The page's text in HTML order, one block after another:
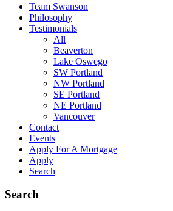
Team Swanson
Philosophy
Testimonials
All
Beaverton
Lake Oswego
SW Portland
NW Portland
SE Portland
NE Portland
Vancouver
Contact
Events
Apply For A Mortgage
Apply
Search
Search